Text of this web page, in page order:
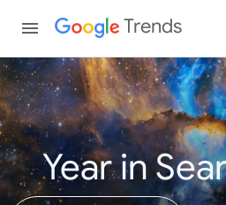
Trends
Year in